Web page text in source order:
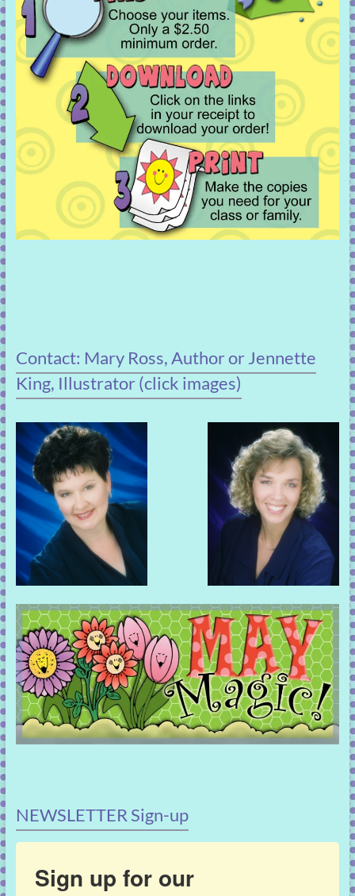
Contact: Mary Ross, Author or Jennette
King, Illustrator (click images)
NEWSLETTER Sign-up
Sign up for our